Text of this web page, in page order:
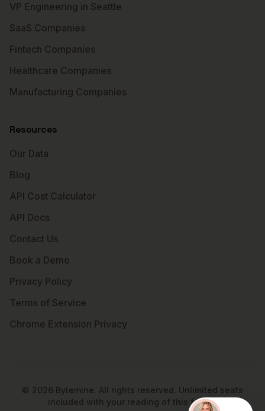
VP Engineering in Seattle
SaaS Companies
Fintech Companies
Healthcare Companies
Manufacturing Companies
Resources
Our Data
Blog
API Cost Calculator
API Docs
Contact Us
Book a Demo
Privacy Policy
Terms of Service
Chrome Extension Privacy
© 2026 Bytemine. All rights reserved. Unlimited seats
included with your reading of this footer.